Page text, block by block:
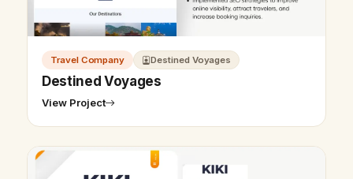
Travel Company Destined Voyages
Destined Voyages
View Project